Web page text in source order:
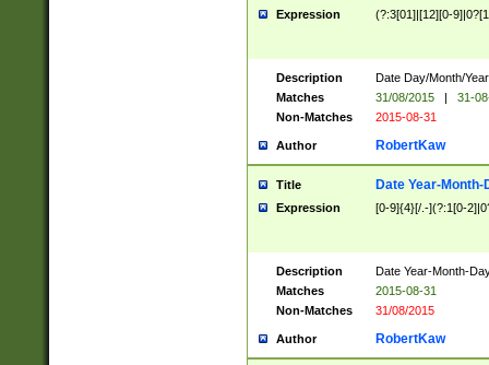
Expression (?:3[01]|[12][0-
Description
Date Day/Month/
Matches
31/08/2015 |
31-
Non-Matches
2015-08-31
Author RobertKaw
Title Date Year-Month-
Expression [0-9]{4}[/.-](?:1[0-
Description
Date Year-Month-
Matches
2015-08-31
Non-Matches
31/08/2015
Author RobertKaw